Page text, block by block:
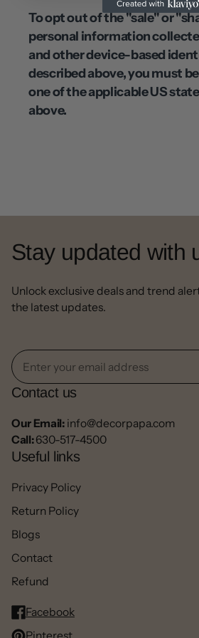
To opt out of the "sale" or
personal information
and other device-based
described above, you must
one of the applicable US
above.
Stay updated with
Unlock exclusive deals and trend
the latest updates.
Contact us
Our Email: info@decorpapa.com
Call:630-517-4500
Useful links
Privacy Policy
Return Policy
Blogs
Contact
Refund
Facebook